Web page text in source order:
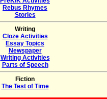
Rebus Rhymes
Stories
Writing
Cloze Activities
Essay Topics
Newspaper
Writing Activities
Parts of Speech
Fiction
The Test of Time